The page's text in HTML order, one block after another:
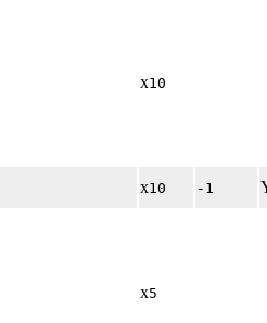
x10
x10 -1
x5